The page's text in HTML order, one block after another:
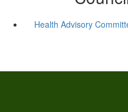
Health Advisory